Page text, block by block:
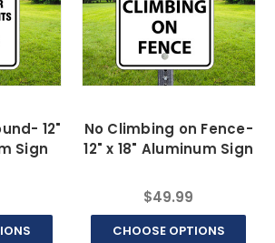
12"
Sign
No Climbing on Fence-
12" x 18" Aluminum Sign
$49.99
CHOOSE OPTIONS